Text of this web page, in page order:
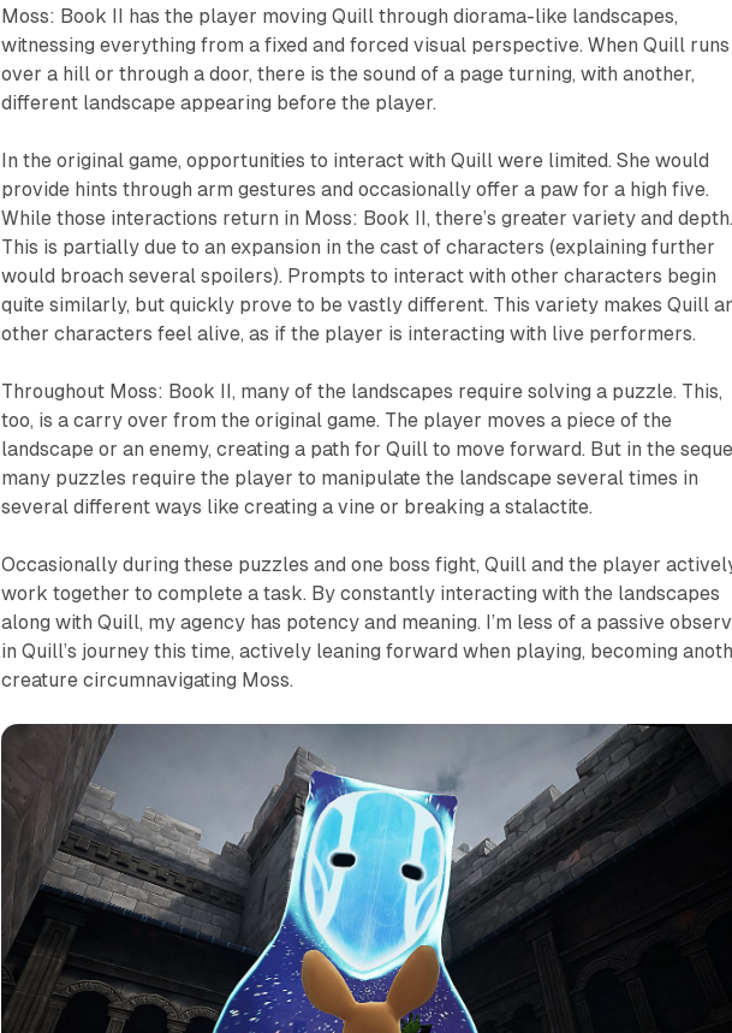
Moss: Book II has the player moving Quill through diorama-like landscapes,
witnessing everything from a fixed and forced visual perspective. When Quill runs
over a hill or through a door, there is the sound of a page turning, with another,
different landscape appearing before the player.
In the original game, opportunities to interact with Quill were limited. She would
provide hints through arm gestures and occasionally offer a paw for a high five.
While those interactions return in Moss: Book II, there’s greater variety and
This is partially due to an expansion in the cast of characters (explaining further
would broach several spoilers). Prompts to interact with other characters begin
quite similarly, but quickly prove to be vastly different. This variety makes Quill
other characters feel alive, as if the player is interacting with live performers.
Throughout Moss: Book II, many of the landscapes require solving a puzzle. This,
too, is a carry over from the original game. The player moves a piece of the
landscape or an enemy, creating a path for Quill to move forward. But in the
many puzzles require the player to manipulate the landscape several times in
several different ways like creating a vine or breaking a stalactite.
Occasionally during these puzzles and one boss fight, Quill and the player
work together to complete a task. By constantly interacting with the landscapes
along with Quill, my agency has potency and meaning. I’m less of a passive
in Quill’s journey this time, actively leaning forward when playing, becoming
creature circumnavigating Moss.